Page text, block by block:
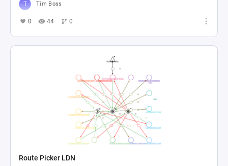
Tim Boss
0 44 0
Route Picker LDN